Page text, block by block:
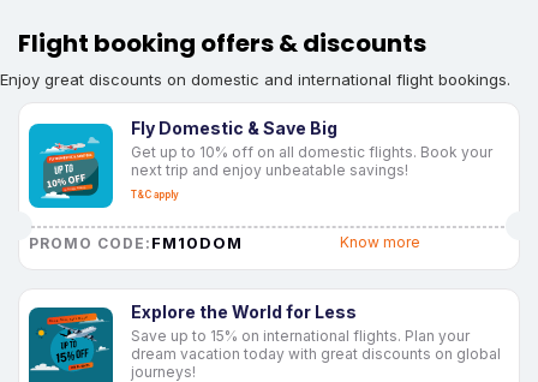
Flight booking offers & discounts
Enjoy great discounts on domestic and international flight bookings.
Fly Domestic & Save Big
Get up to 10% off on all domestic flights. Book your
next trip and enjoy unbeatable savings!
T&C apply
PROMO CODE: FM10DOM Know more
Explore the World for Less
Save up to 15% on international flights. Plan your
dream vacation today with great discounts on global
journeys!